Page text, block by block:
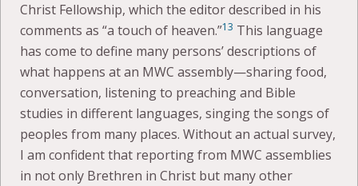
Christ Fellowship, which the editor described in his
comments as “a touch of heaven.”13 This language
has come to define many persons’ descriptions of
what happens at an MWC assembly—sharing food,
conversation, listening to preaching and Bible
studies in different languages, singing the songs of
peoples from many places. Without an actual survey,
I am confident that reporting from MWC assemblies
in not only Brethren in Christ but many other